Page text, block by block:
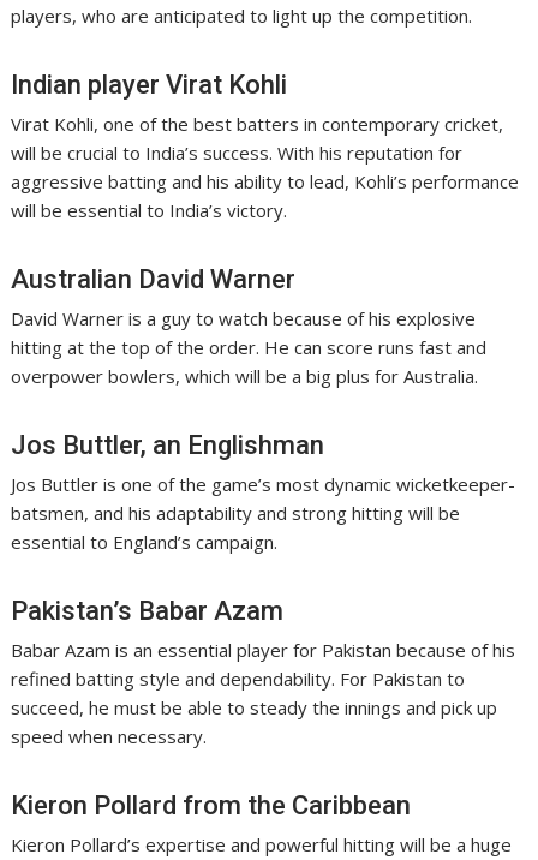
players, who are anticipated to light up the competition.
Indian player Virat Kohli
Virat Kohli, one of the best batters in contemporary cricket,
will be crucial to India’s success. With his reputation for
aggressive batting and his ability to lead, Kohli’s performance
will be essential to India’s victory.
Australian David Warner
David Warner is a guy to watch because of his explosive
hitting at the top of the order. He can score runs fast and
overpower bowlers, which will be a big plus for Australia.
Jos Buttler, an Englishman
Jos Buttler is one of the game’s most dynamic wicketkeeper-
batsmen, and his adaptability and strong hitting will be
essential to England’s campaign.
Pakistan’s Babar Azam
Babar Azam is an essential player for Pakistan because of his
refined batting style and dependability. For Pakistan to
succeed, he must be able to steady the innings and pick up
speed when necessary.
Kieron Pollard from the Caribbean
Kieron Pollard’s expertise and powerful hitting will be a huge